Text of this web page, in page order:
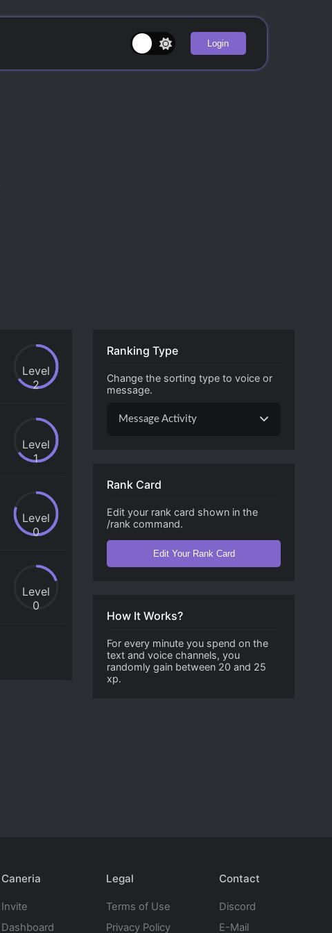
Login
Level
2
Level
1
Level
0
Level
0
Ranking Type
Change the sorting type to voice or
message.
Message Activity
Rank Card
Edit your rank card shown in the
/rank command.
Edit Your Rank Card
How It Works?
For every minute you spend on the
text and voice channels, you
randomly gain between 20 and 25
xp.
Caneria
Invite
Dashboard
Legal
Terms of Use
Privacy Policy
Contact
Discord
E-Mail